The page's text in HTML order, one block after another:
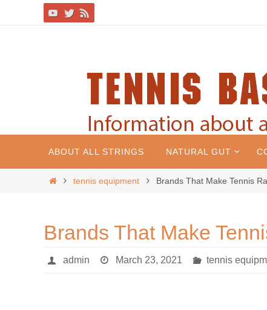
ABOUT ALL STRINGS NATURAL GUT
tennis equipment Brands That Make Tennis
Brands That Make
admin March 23, 2021 tennis